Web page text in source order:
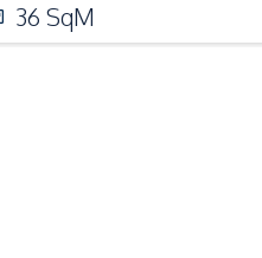
Basement
36 SqM